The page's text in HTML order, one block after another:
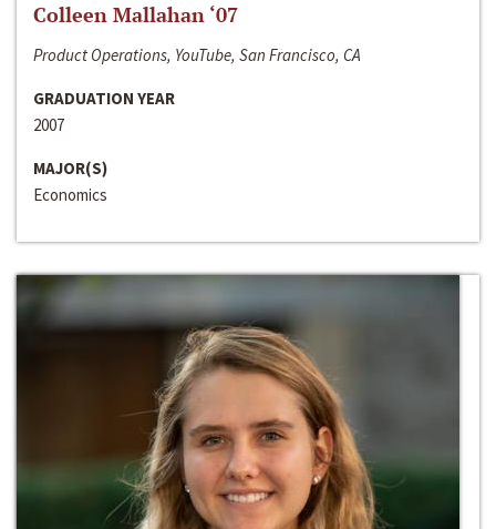
Colleen Mallahan ‘07
Product Operations, YouTube, San Francisco, CA
GRADUATION YEAR
2007
MAJOR(S)
Economics